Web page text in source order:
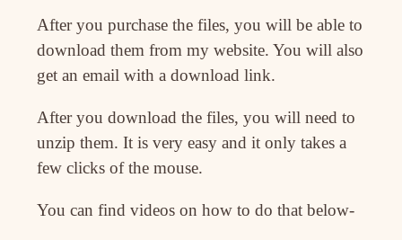
After you purchase the files, you will be able to
download them from my website. You will also
get an email with a download link.
After you download the files, you will need to
unzip them. It is very easy and it only takes a
few clicks of the mouse.
You can find videos on how to do that below-